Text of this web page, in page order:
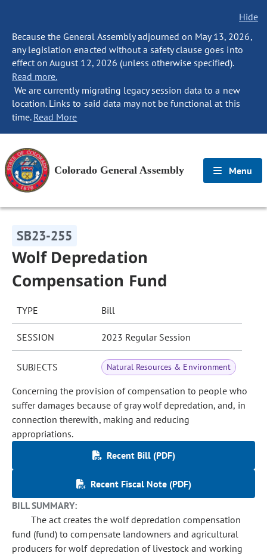
Hide
Because the General Assembly adjourned on May 13, 2026,
any legislation enacted without a safety clause goes into
effect on August 12, 2026 (unless otherwise specified).
Read more.
We are currently migrating legacy session data to a new
location. Links to said data may not be functional at this
time. Read More
Colorado General Assembly Menu
SB23-255
Wolf Depredation
Compensation Fund
TYPE Bill
SESSION 2023 Regular Session
SUBJECTS Natural Resources & Environment
Concerning the provision of compensation to people who
suffer damages because of gray wolf depredation, and, in
connection therewith, making and reducing
appropriations.
Recent Bill (PDF)
Recent Fiscal Note (PDF)
BILL SUMMARY:
The act creates the wolf depredation compensation
fund (fund) to compensate landowners and agricultural
producers for wolf depredation of livestock and working